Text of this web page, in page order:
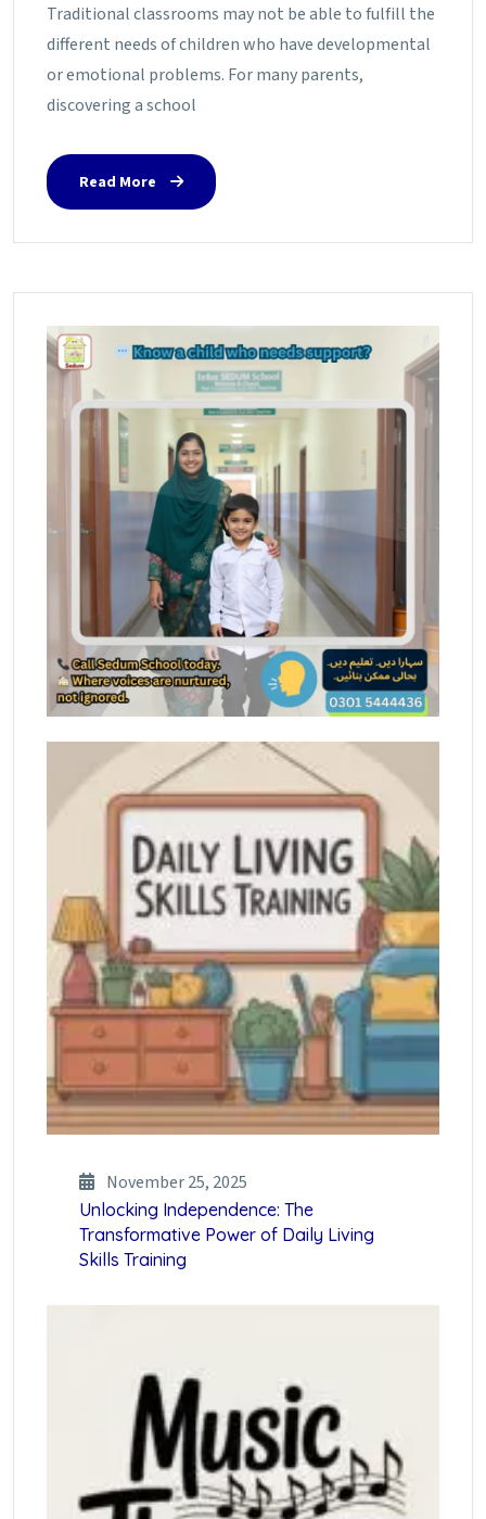
Traditional classrooms may not be able to fulfill the
different needs of children who have developmental
or emotional problems. For many parents,
discovering a school
Read More
November 25, 2025
Unlocking Independence: The
Transformative Power of Daily Living
Skills Training